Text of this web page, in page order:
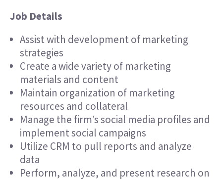
Job Details
Assist with development of marketing
strategies
Create a wide variety of marketing
materials and content
Maintain organization of marketing
resources and collateral
Manage the firm’s social media profiles and
implement social campaigns
Utilize CRM to pull reports and analyze
data
Perform, analyze, and present research on